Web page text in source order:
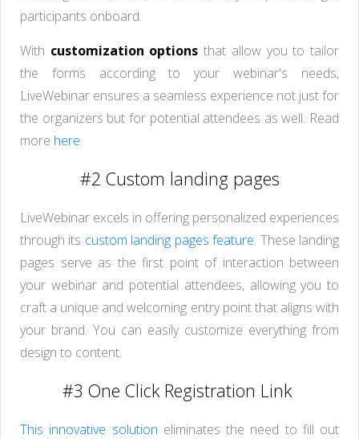
participants onboard.
With customization optionsthat allow you to tailor
the forms according to your webinar's needs,
LiveWebinar ensures a seamless experience not just for
the organizers but for potential attendees as well. Read
more here.
#2 Custom landing pages
LiveWebinar excels in offering personalized experiences
through its custom landing pages feature. These landing
pages serve as the first point of interaction between
your webinar and potential attendees, allowing you to
craft a unique and welcoming entry point that aligns with
your brand. You can easily customize everything from
design to content.
#3 One Click Registration Link
This innovative solution eliminates the need to fill out